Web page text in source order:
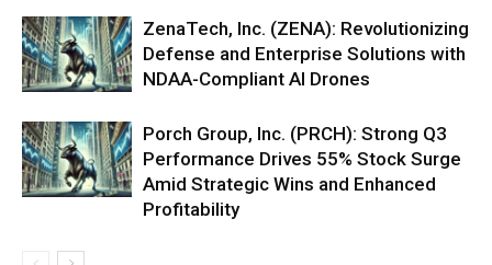
ZenaTech, Inc. (ZENA): Revolutionizing
Defense and Enterprise Solutions with
NDAA-Compliant AI Drones
Porch Group, Inc. (PRCH): Strong Q3
Performance Drives 55% Stock Surge
Amid Strategic Wins and Enhanced
Profitability